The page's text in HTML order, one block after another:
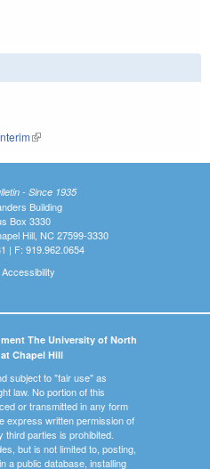
(link is external)
- Since 1935
Building
Box 3330
Hill, NC 27599-3330
| F: 919.962.0654
Accessibility
The University of North
Chapel Hill
subject to "fair use" as
law. No portion of this
or transmitted in any form
express written permission of
third parties is prohibited.
but is not limited to, posting,
a public database, installing